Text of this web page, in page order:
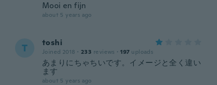
Mooi en fijn
about 5 years ago
T toshi
Joined 2018 · 233 reviews · 197 uploads
あまりにちゃちいです。イメージと全く違い
ます
about 5 years ago